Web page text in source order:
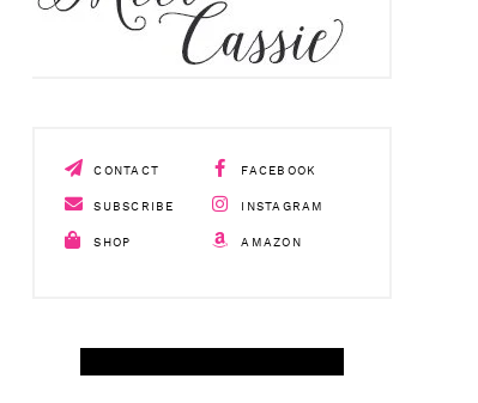
CONTACT FACEBOOK
SUBSCRIBE INSTAGRAM
SHOP AMAZON